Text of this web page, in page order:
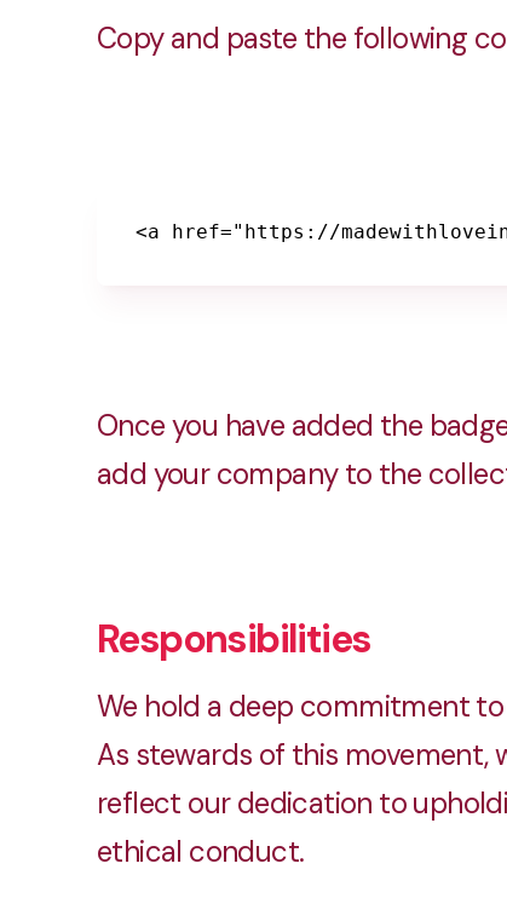
Copy and paste the following
<a href="https://
Once you have added the
add your company to the
Responsibilities
We hold a deep commitment
As stewards of this movement,
reflect our dedication to
ethical conduct.